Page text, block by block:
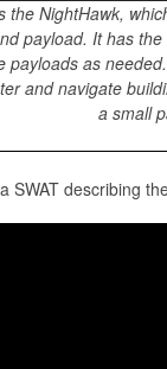
the NightHawk,
payload. It has
payloads as
and navigate
a small
SWAT describing